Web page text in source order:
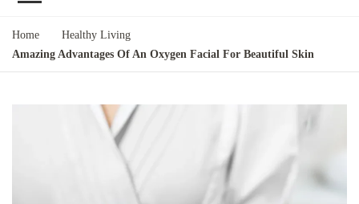
Home
Healthy Living
Amazing Advantages Of An Oxygen Facial For Beautiful Skin